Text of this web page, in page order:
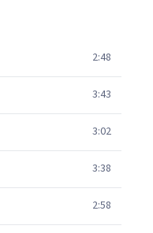
2:48
3:43
3:02
3:38
2:58